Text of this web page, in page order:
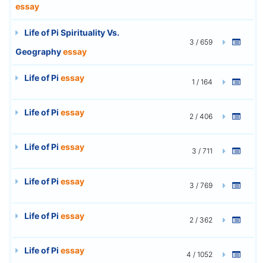
essay
Life of Pi Spirituality Vs.
Geographyessay
3 / 659
Life of Pi essay 1 / 164
Life of Pi essay 2 / 406
Life of Pi essay 3 / 711
Life of Pi essay 3 / 769
Life of Pi essay 2 / 362
Life of Pi essay 4 / 1052